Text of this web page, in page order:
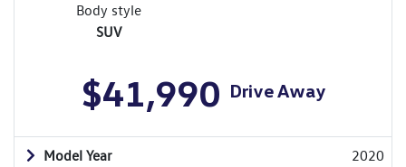
Body style
SUV
$41,990 Drive Away
Model Year 2020